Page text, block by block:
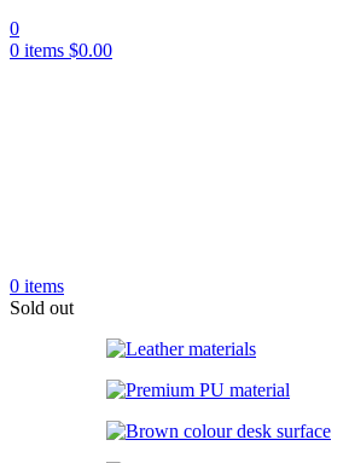
0
0 items $0.00
0 items
Sold out